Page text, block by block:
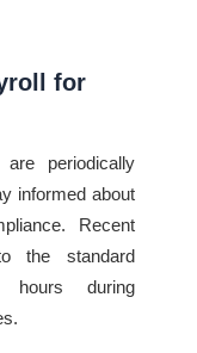
for
periodically
informed about
Recent
the standard
hours during